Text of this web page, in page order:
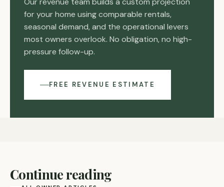
for your home using comparable rentals,
seasonal demand, and the operational levers
most owners overlook. No obligation, no high-
pressure follow-up.
FREE REVENUE ESTIMATE
Continue reading